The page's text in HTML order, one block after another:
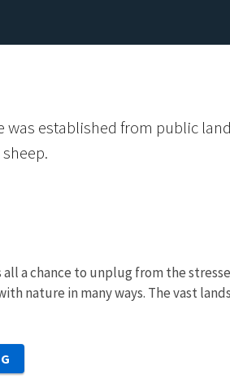
was established from public
a chance to unplug from the
nature in many ways. The vast